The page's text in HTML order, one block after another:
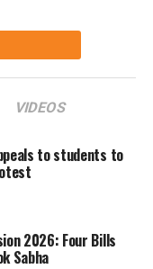
VIDEOS
to students to
2026: Four Bills
Sabha